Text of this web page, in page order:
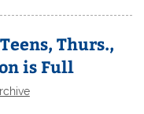
Thurs.,
is Full